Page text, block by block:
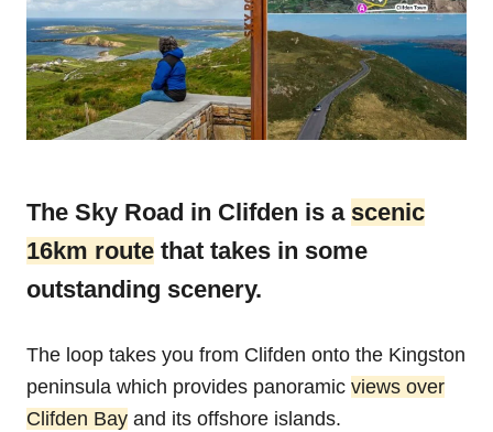
The Sky Road in Clifden is a scenic
16km route that takes in some
outstanding scenery.
The loop takes you from Clifden onto the Kingston
peninsula which provides panoramic views over
Clifden Bay and its offshore islands.